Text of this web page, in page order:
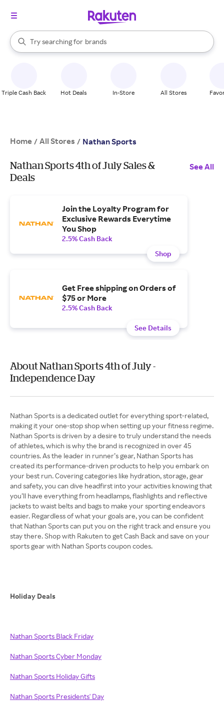
Search Rakuten
Try searching for
stores
brands
groceries
When autocomplete results are available, use the up and down
Triple Cash Back Hot Deals In-Store All Stores
Home / All Stores / Nathan Sports
Nathan Sports 4th of July Sales &
Deals
See All
Join the Loyalty Program for
Exclusive Rewards Everytime
You Shop
2.5% Cash Back
Shop
Get Free shipping on Orders of
$75 or More
2.5% Cash Back
See Details
About Nathan Sports 4th of July -
Independence Day
Nathan Sports is a dedicated outlet for everything sport-related,
making it your one-stop shop when setting up your fitness regime.
Nathan Sports is driven by a desire to truly understand the needs
of athletes, which is why the brand is recognized in over 45
countries. As the leader in runner’s gear, Nathan Sports has
created its performance-driven products to help you embark on
your best run. Covering categories like hydration, storage, gear
and safety, you can dive headfirst into your activities knowing that
you’ll have everything from headlamps, flashlights and reflective
jackets to waist belts and bags to make your sporting endeavors
easier. Regardless of what your goals are, you can be confident
that Nathan Sports can put you on the right track and ensure you
stay there. Shop with Rakuten to get Cash Back and save on your
sports gear with Nathan Sports coupon codes.
Holiday Deals
Nathan Sports Black Friday
Nathan Sports Cyber Monday
Nathan Sports Holiday Gifts
Nathan Sports Presidents' Day